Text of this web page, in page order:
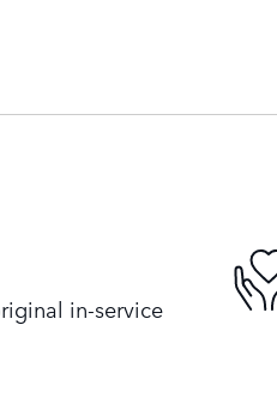
in-service